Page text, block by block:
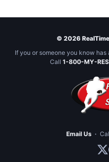
© 2026
If you or someone you know
Call 1-800-MY-
Email Us ·